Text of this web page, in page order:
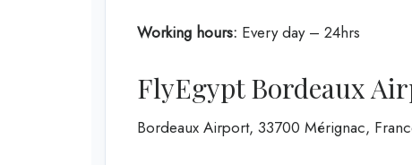
Working hours: Every day – 24hrs
FlyEgypt Bordeaux
Bordeaux Airport, 33700 Mérignac,